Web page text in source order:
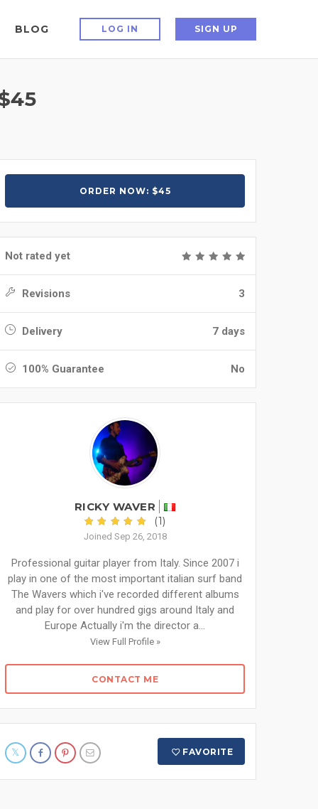
BLOG LOG IN SIGN UP
ORDER NOW: $45
Not rated yet
Revisions 3
Delivery 7 days
100% Guarantee No
RICKY WAVER
(1)
Joined Sep 26, 2018
Professional guitar player from Italy. Since 2007 i
play in one of the most important italian surf band
The Wavers which i've recorded different albums
and play for over hundred gigs around Italy and
Europe Actually i'm the director a...
View Full Profile »
CONTACT ME
FAVORITE